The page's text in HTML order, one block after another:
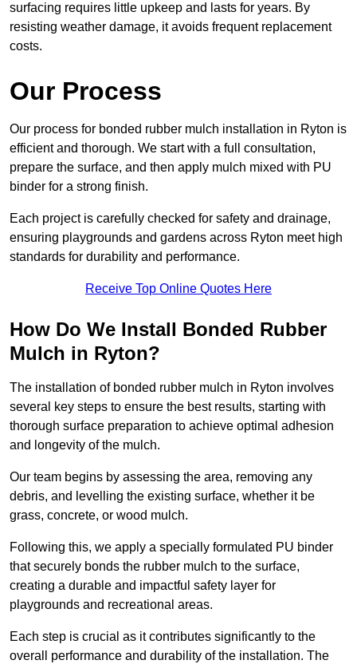
surfacing requires little upkeep and lasts for years. By
resisting weather damage, it avoids frequent replacement
costs.
Our Process
Our process for bonded rubber mulch installation in Ryton is
efficient and thorough. We start with a full consultation,
prepare the surface, and then apply mulch mixed with PU
binder for a strong finish.
Each project is carefully checked for safety and drainage,
ensuring playgrounds and gardens across Ryton meet high
standards for durability and performance.
Receive Top Online Quotes Here
How Do We Install Bonded Rubber
Mulch in Ryton?
The installation of bonded rubber mulch in Ryton involves
several key steps to ensure the best results, starting with
thorough surface preparation to achieve optimal adhesion
and longevity of the mulch.
Our team begins by assessing the area, removing any
debris, and levelling the existing surface, whether it be
grass, concrete, or wood mulch.
Following this, we apply a specially formulated PU binder
that securely bonds the rubber mulch to the surface,
creating a durable and impactful safety layer for
playgrounds and recreational areas.
Each step is crucial as it contributes significantly to the
overall performance and durability of the installation. The